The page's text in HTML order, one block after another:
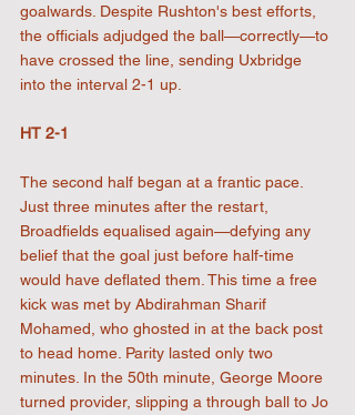
goalwards. Despite Rushton's best efforts,
the officials adjudged the ball—correctly—to
have crossed the line, sending Uxbridge
into the interval 2-1 up.
HT 2-1
The second half began at a frantic pace.
Just three minutes after the restart,
Broadfields equalised again—defying any
belief that the goal just before half-time
would have deflated them. This time a free
kick was met by Abdirahman Sharif
Mohamed, who ghosted in at the back post
to head home. Parity lasted only two
minutes. In the 50th minute, George Moore
turned provider, slipping a through ball to Jo